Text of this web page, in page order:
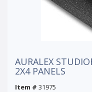
AURALEX
2X4 PANELS
Item # 31975